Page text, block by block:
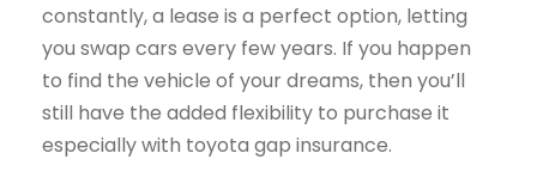
constantly, a lease is a perfect option, letting
you swap cars every few years. If you happen
to find the vehicle of your dreams, then you’ll
still have the added flexibility to purchase it
especially with toyota gap insurance.